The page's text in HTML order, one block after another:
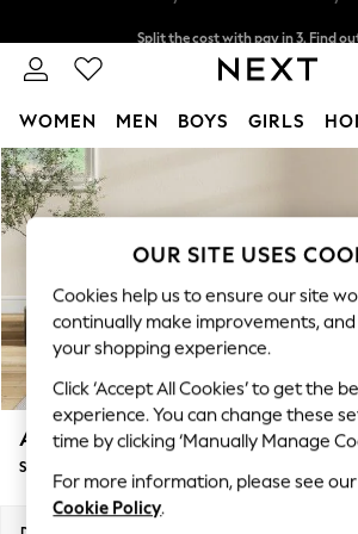
Skip to Main Content
Delivery to store or home delivery
WOMEN MEN BOYS GIRLS
For You
WOMEN
New In & Trending
New: This Week
Top Picks
Trending on Social
Polka Dots
Summer Textures
Blues & Chambrays
Chocolate Brown
Linen Collection
Summer Whites
Ashford Relaxed Sit
Storage Footstool
OUR SITE USES
Cookies help us to ensure our site
continually make improvements,
your shopping experience.
Click ‘Accept All Cookies’ to get the
experience. You can change these
time by clicking ‘Manually Manage
For more information, please see our
Cookie Policy.